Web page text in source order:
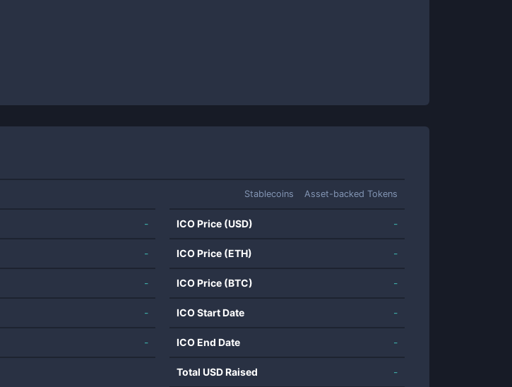
Stablecoins Asset-backed Tokens
-
-
-
-
-
ICO Price (USD) -
ICO Price (ETH) -
ICO Price (BTC) -
ICO Start Date -
ICO End Date -
Total USD Raised -